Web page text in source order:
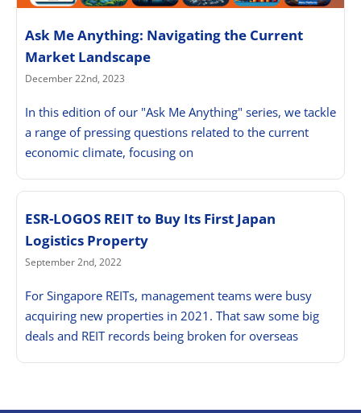
Ask Me Anything: Navigating the Current
Market Landscape
December 22nd, 2023
In this edition of our "Ask Me Anything" series, we tackle
a range of pressing questions related to the current
economic climate, focusing on
ESR-LOGOS REIT to Buy Its First Japan
Logistics Property
September 2nd, 2022
For Singapore REITs, management teams were busy
acquiring new properties in 2021. That saw some big
deals and REIT records being broken for overseas